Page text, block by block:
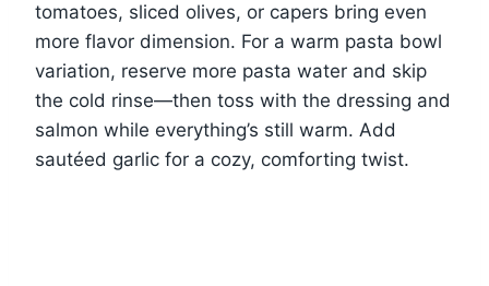
tomatoes, sliced olives, or capers bring even
more flavor dimension. For a warm pasta bowl
variation, reserve more pasta water and skip
the cold rinse—then toss with the dressing and
salmon while everything’s still warm. Add
sautéed garlic for a cozy, comforting twist.